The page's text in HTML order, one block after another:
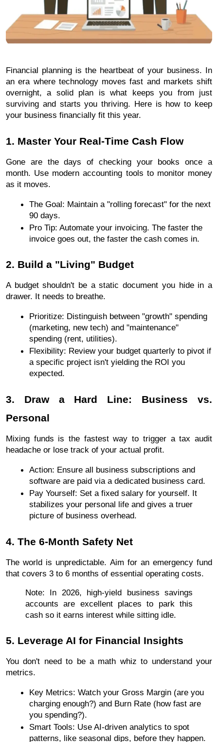
Financial planning is the heartbeat of your business. In
an era where technology moves fast and markets shift
overnight, a solid plan is what keeps you from just
surviving and starts you thriving. Here is how to keep
your business financially fit this year.
1. Master Your Real-Time Cash Flow
Gone are the days of checking your books once a
month. Use modern accounting tools to monitor money
as it moves.
The Goal: Maintain a "rolling forecast" for the next
90 days.
Pro Tip: Automate your invoicing. The faster the
invoice goes out, the faster the cash comes in.
2. Build a "Living" Budget
A budget shouldn't be a static document you hide in a
drawer. It needs to breathe.
Prioritize: Distinguish between "growth" spending
(marketing, new tech) and "maintenance"
spending (rent, utilities).
Flexibility: Review your budget quarterly to pivot if
a specific project isn't yielding the ROI you
expected.
3. Draw a Hard Line: Business vs.
Personal
Mixing funds is the fastest way to trigger a tax audit
headache or lose track of your actual profit.
Action: Ensure all business subscriptions and
software are paid via a dedicated business card.
Pay Yourself: Set a fixed salary for yourself. It
stabilizes your personal life and gives a truer
picture of business overhead.
4. The 6-Month Safety Net
The world is unpredictable. Aim for an emergency fund
that covers 3 to 6 months of essential operating costs.
Note: In 2026, high-yield business savings
accounts are excellent places to park this
cash so it earns interest while sitting idle.
5. Leverage AI for Financial Insights
You don't need to be a math whiz to understand your
metrics.
Key Metrics: Watch your Gross Margin (are you
charging enough?) and Burn Rate (how fast are
you spending?).
Smart Tools: Use AI-driven analytics to spot
patterns, like seasonal dips, before they happen.